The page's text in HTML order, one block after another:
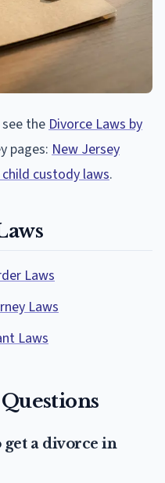
theDivorce Laws by
pages: New Jersey
custody laws.
Laws
Laws
Laws
get a divorce in